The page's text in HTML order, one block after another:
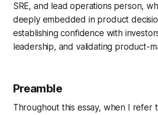
SRE, and lead operations person,
deeply embedded in product
establishing confidence with
leadership, and validating product-
Preamble
Throughout this essay, when I refer